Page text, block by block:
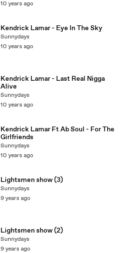
10 years ago
Kendrick Lamar - Eye In The Sky
Sunnydays
10 years ago
Kendrick Lamar - Last Real Nigga
Alive
Sunnydays
10 years ago
Kendrick Lamar Ft Ab Soul - For The
Girlfriends
Sunnydays
10 years ago
Lightsmen show (3)
Sunnydays
9 years ago
Lightsmen show (2)
Sunnydays
9 years ago